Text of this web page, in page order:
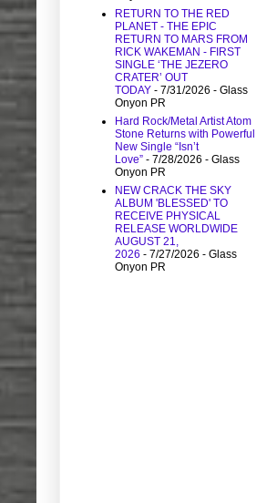
RETURN TO THE RED
PLANET - THE EPIC
RETURN TO MARS FROM
RICK WAKEMAN - FIRST
SINGLE ‘THE JEZERO
CRATER’ OUT
TODAY - 7/31/2026 - Glass
Onyon PR
Hard Rock/Metal Artist Atom
Stone Returns with Powerful
New Single “Isn’t
Love” - 7/28/2026 - Glass
Onyon PR
NEW CRACK THE SKY
ALBUM 'BLESSED' TO
RECEIVE PHYSICAL
RELEASE WORLDWIDE
AUGUST 21,
2026 - 7/27/2026 - Glass
Onyon PR